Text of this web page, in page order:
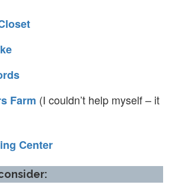
Farm (I couldn’t help myself – it
Center